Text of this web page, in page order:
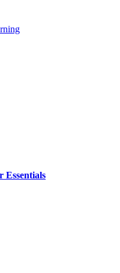
Essentials